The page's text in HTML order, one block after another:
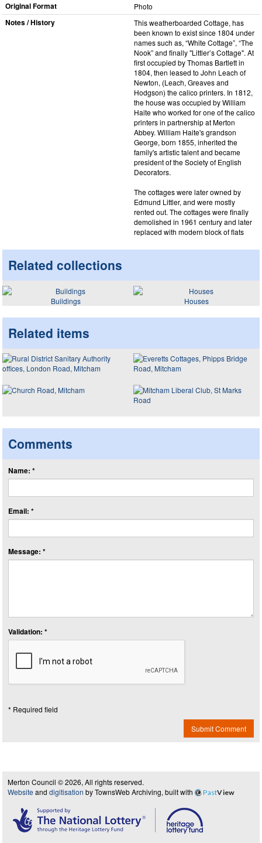
Original Format Photo
Notes / History
This weatherboarded Cottage, has
been known to exist since 1804 under
names such as, “White Cottage”, “The
Nook” and finally "Littler’s Cottage". At
first occupied by Thomas Bartlett in
1804, then leased to John Leach of
Newton, (Leach, Greaves and
Hodgson) the calico printers. In 1812,
the house was occupied by William
Haite who worked for one of the calico
printers in partnership at Merton
Abbey. William Haite's grandson
George, born 1855, inherited the
family's artistic talent and became
president of the Society of English
Decorators.
The cottages were later owned by
Edmund Littler, and were mostly
rented out. The cottages were finally
demolished in 1961 century and later
replaced with modern block of flats
Related collections
Buildings Houses
Related items
Comments
Name: *
Email: *
Message: *
Validation: *
* Required field
Submit Comment
Merton Council © 2026, All rights reserved.
Website and digitisation by TownsWeb Archiving, built with PastView